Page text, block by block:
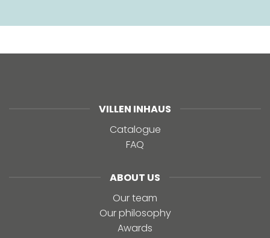
VILLEN INHAUS
Catalogue
FAQ
ABOUT US
Our team
Our philosophy
Awards